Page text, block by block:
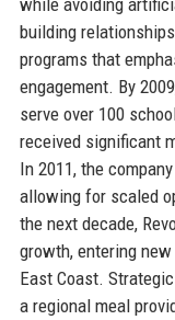
building
programs that
engagement. By
serve over 100
received significant
In 2011, the
allowing for scaled
the next decade,
growth, entering
East Coast.
a regional meal